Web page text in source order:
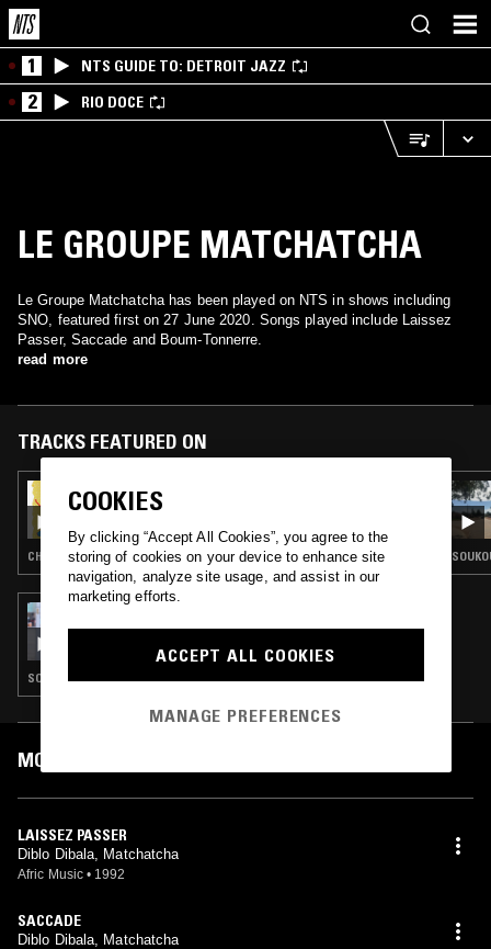
1 NTS GUIDE TO: DETROIT JAZZ
2 RIO DOCE
LE GROUPE MATCHATCHA
Le Groupe Matchatcha has been played on NTS in shows including
SNO, featured first on 27 June 2020. Songs played include Laissez
Passer, Saccade and Boum-Tonnerre.
read more
TRACKS FEATURED ON
05 NOV 2024
CHAMPETA W/ EDNA MARTINEZ - DIBLO
DIBALA SPECIAL
CHAMPETA
HIGHLIFE & SUNSHINE SHOW W/ SENSEI LO
SOUKOUS · AFRO DISCO · AFROBEAT
MOST PLAYED TRACKS
LAISSEZ PASSER
Diblo Dibala, Matchatcha
Afric Music • 1992
SACCADE
Diblo Dibala, Matchatcha
COOKIES
By clicking “Accept All Cookies”, you agree to the
storing of cookies on your device to enhance site
navigation, analyze site usage, and assist in our
marketing efforts.
ACCEPT ALL COOKIES
MANAGE PREFERENCES